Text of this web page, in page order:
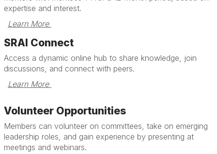
expertise and interest.
Learn More
SRAI Connect
Access a dynamic online hub to share knowledge, join
discussions, and connect with peers.
Learn More
Volunteer Opportunities
Members can volunteer on committees, take on emerging
leadership roles, and gain experience by presenting at
meetings and webinars.